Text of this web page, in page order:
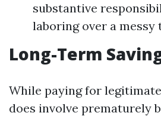
substantive
laboring over a messy
Long-Term
While paying for
does involve prematurely